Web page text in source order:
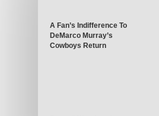
A Fan’s Indifference To
DeMarco Murray’s
Cowboys Return